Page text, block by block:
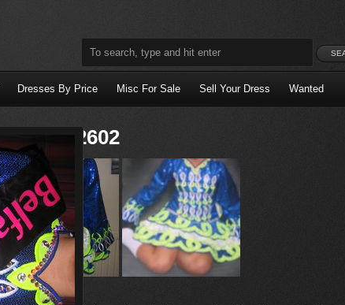
Dresses By Price Misc For Sale Sell Your Dress Wanted
Dress X2602